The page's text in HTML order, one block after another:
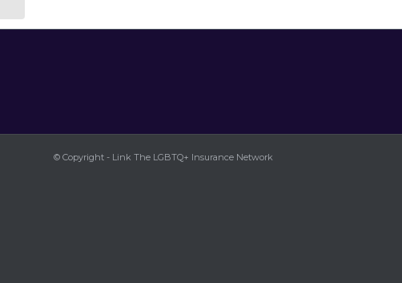
© Copyright - Link The LGBTQ+ Insurance Network